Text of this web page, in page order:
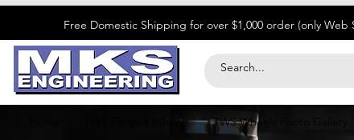
​Free Domestic Shipping for over $1,000 order (only Web
TWS Forged Wheels TWS Wheels Photo Gallery